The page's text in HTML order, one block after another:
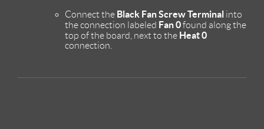
Connect the Black Fan Screw Terminal into
the connection labeled Fan 0found along the
top of the board, next to the Heat 0
connection.